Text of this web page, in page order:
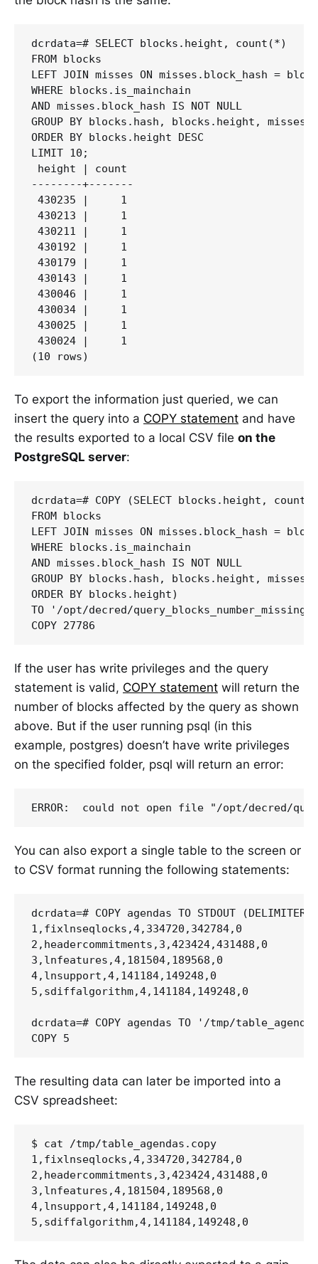
dcrdata=# SELECT blocks.height, count(*)
FROM blocks
LEFT JOIN misses ON misses.block_hash =
WHERE blocks.is_mainchain
AND misses.block_hash IS NOT NULL
GROUP BY blocks.hash, blocks.height,
ORDER BY blocks.height DESC
LIMIT 10;
height | count
--------+-------
430235 |     1
430213 |     1
430211 |     1
430192 |     1
430179 |     1
430143 |     1
430046 |     1
430034 |     1
430025 |     1
430024 |     1
To export the information just queried, we can
insert the query into a COPY statement and have
the results exported to a local CSV file on the
PostgreSQL server:
dcrdata=# COPY (SELECT blocks.height,
FROM blocks
LEFT JOIN misses ON misses.block_hash =
WHERE blocks.is_mainchain
AND misses.block_hash IS NOT NULL
GROUP BY blocks.hash, blocks.height,
ORDER BY blocks.height)
TO '/opt/decred/
If the user has write privileges and the query
statement is valid, COPY statement will return the
number of blocks affected by the query as shown
above. But if the user running psql (in this
example, postgres) doesn’t have write privileges
on the specified folder, psql will return an error:
You can also export a single table to the screen or
to CSV format running the following statements:
dcrdata=# COPY agendas TO STDOUT
1,fixlnseqlocks,4,334720,342784,0
2,headercommitments,3,423424,431488,0
3,lnfeatures,4,181504,189568,0
4,lnsupport,4,141184,149248,0
5,sdiffalgorithm,4,141184,149248,0
dcrdata=# COPY agendas TO '/tmp/
The resulting data can later be imported into a
CSV spreadsheet:
$ cat /tmp/table_agendas.copy
1,fixlnseqlocks,4,334720,342784,0
2,headercommitments,3,423424,431488,0
3,lnfeatures,4,181504,189568,0
4,lnsupport,4,141184,149248,0